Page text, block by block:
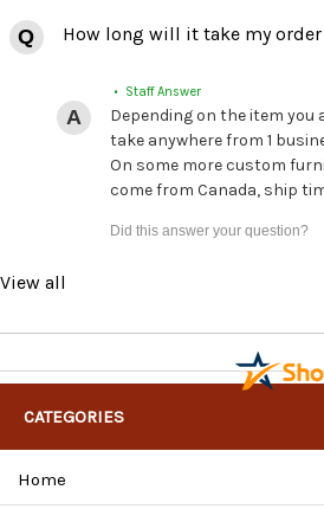
How long will it take my
• Staff Answer
Depending on the item you
take anywhere from 1
On some more custom
come from Canada, ship
View all
CATEGORIES
Home